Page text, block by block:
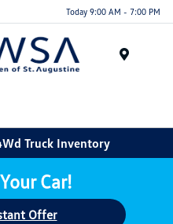
Today 9:00 AM - 7:00 PM
Truck Inventory
Car!
Offer